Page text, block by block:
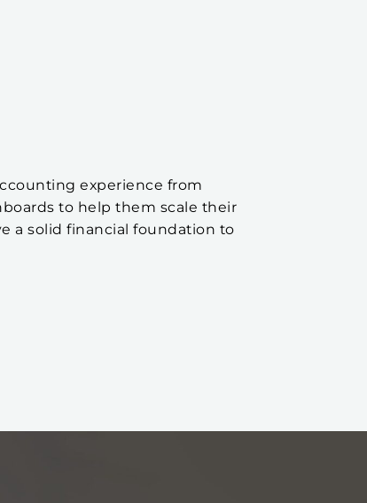
experience from
to help them scale their
a solid financial foundation to